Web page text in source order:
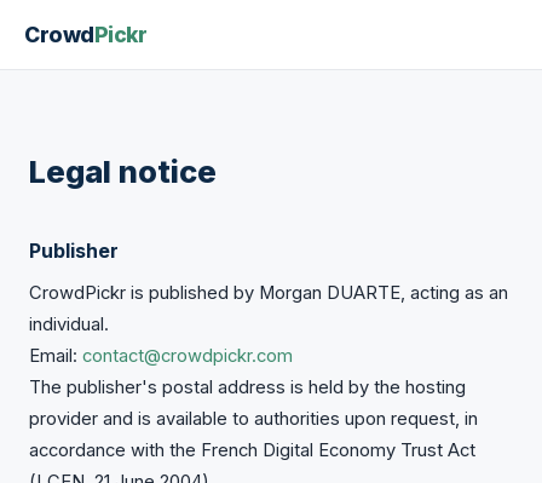
CrowdPickr
Legal notice
Publisher
CrowdPickr is published by Morgan DUARTE, acting as an
individual.
Email: contact@crowdpickr.com
The publisher's postal address is held by the hosting
provider and is available to authorities upon request, in
accordance with the French Digital Economy Trust Act